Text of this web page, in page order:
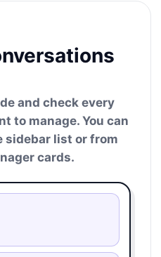
and check every
to manage. You can
sidebar list or from
cards.